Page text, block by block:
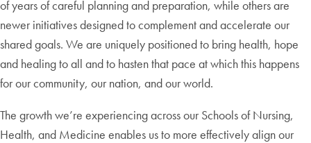
of years of careful planning and preparation, while others are
newer initiatives designed to complement and accelerate our
shared goals. We are uniquely positioned to bring health, hope
and healing to all and to hasten that pace at which this happens
for our community, our nation, and our world.
The growth we’re experiencing across our Schools of Nursing,
Health, and Medicine enables us to more effectively align our